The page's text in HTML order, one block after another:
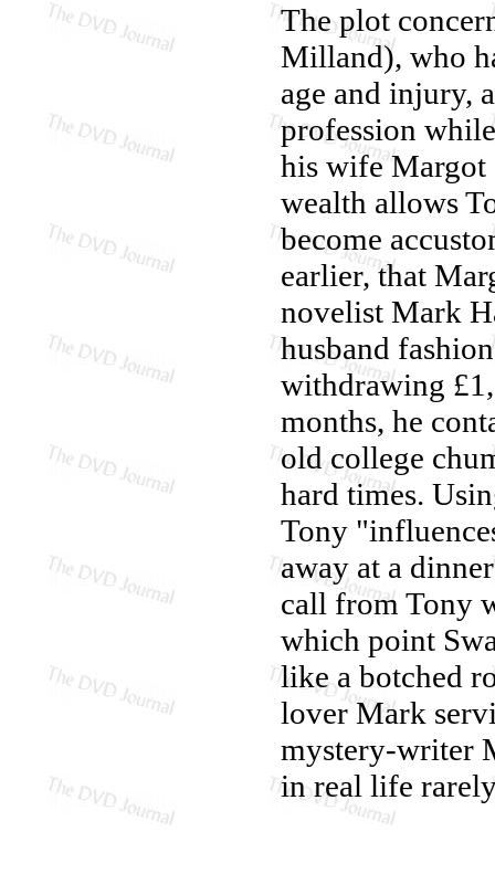
The plot
Milland), who
age and injury,
profession
his wife Margot
wealth allows
become
earlier, that
novelist Mark
husband
withdrawing
months, he
old college
hard times.
Tony
away at a
call from Tony
which point
like a botched
lover Mark
mystery-writer
in real life